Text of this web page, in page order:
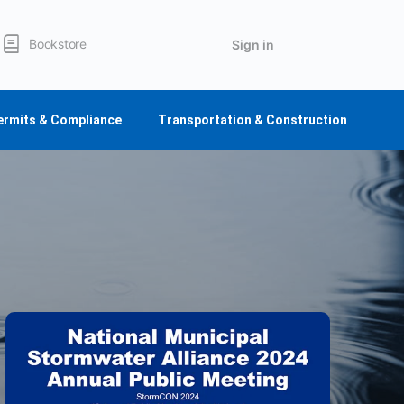
Bookstore Sign in
& Compliance Transportation & Construction